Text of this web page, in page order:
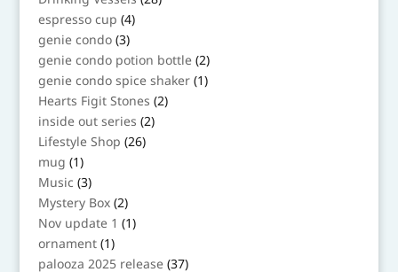
products
espresso cup 44
products
genie condo 33
products
genie condo potion bottle 22
products
genie condo spice shaker 11
product
Hearts Figit Stones 22
products
inside out series 22
products
Lifestyle Shop 2626
products
mug 11
product
Music 33
products
Mystery Box 22
products
Nov update 1 11
product
ornament 11
product
palooza 2025 release 3737